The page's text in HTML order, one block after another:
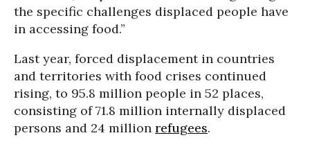
the specific challenges displaced people have
in accessing food.”
Last year, forced displacement in countries
and territories with food crises continued
rising, to 95.8 million people in 52 places,
consisting of 71.8 million internally displaced
persons and 24 million refugees.